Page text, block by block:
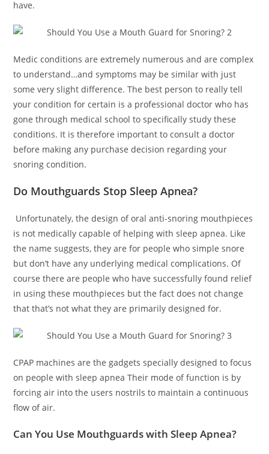
have.
Medic conditions are extremely numerous and are complex
to understand…and symptoms may be similar with just
some very slight difference. The best person to really tell
your condition for certain is a professional doctor who has
gone through medical school to specifically study these
conditions. It is therefore important to consult a doctor
before making any purchase decision regarding your
snoring condition.
Do Mouthguards Stop Sleep Apnea?
Unfortunately, the design of oral anti-snoring mouthpieces
is not medically capable of helping with sleep apnea. Like
the name suggests, they are for people who simple snore
but don’t have any underlying medical complications. Of
course there are people who have successfully found relief
in using these mouthpieces but the fact does not change
that that’s not what they are primarily designed for.
CPAP machines are the gadgets specially designed to focus
on people with sleep apnea Their mode of function is by
forcing air into the users nostrils to maintain a continuous
flow of air.
Can You Use Mouthguards with Sleep Apnea?